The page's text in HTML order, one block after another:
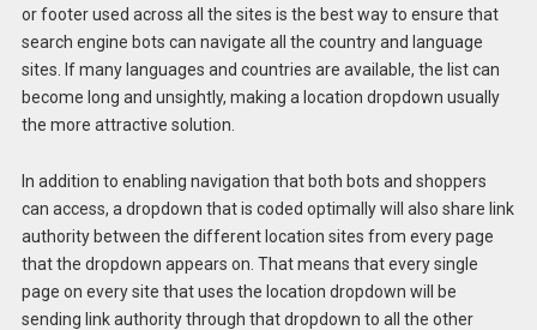
or footer used across all the sites is the best way to ensure that
search engine bots can navigate all the country and language
sites. If many languages and countries are available, the list can
become long and unsightly, making a location dropdown usually
the more attractive solution.
In addition to enabling navigation that both bots and shoppers
can access, a dropdown that is coded optimally will also share link
authority between the different location sites from every page
that the dropdown appears on. That means that every single
page on every site that uses the location dropdown will be
sending link authority through that dropdown to all the other